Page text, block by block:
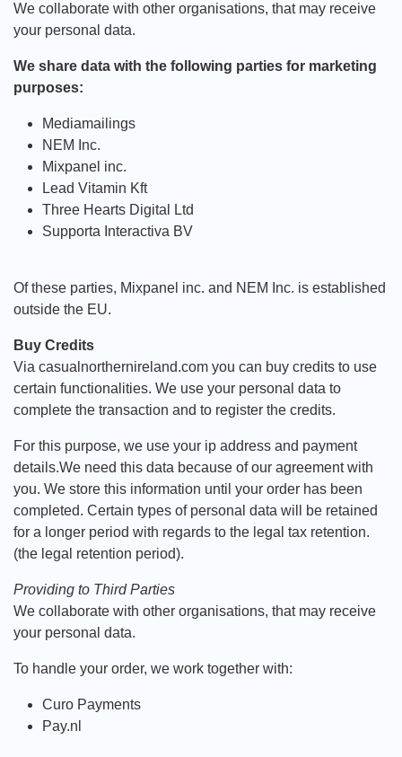
We collaborate with other organisations, that may receive
your personal data.
We share data with the following parties for marketing
purposes:
Mediamailings
NEM Inc.
Mixpanel inc.
Lead Vitamin Kft
Three Hearts Digital Ltd
Supporta Interactiva BV
Of these parties, Mixpanel inc. and NEM Inc. is established
outside the EU.
Buy Credits
Via casualnorthernireland.com you can buy credits to use
certain functionalities. We use your personal data to
complete the transaction and to register the credits.
For this purpose, we use your ip address and payment
details.We need this data because of our agreement with
you. We store this information until your order has been
completed. Certain types of personal data will be retained
for a longer period with regards to the legal tax retention.
(the legal retention period).
Providing to Third Parties
We collaborate with other organisations, that may receive
your personal data.
To handle your order, we work together with:
Curo Payments
Pay.nl